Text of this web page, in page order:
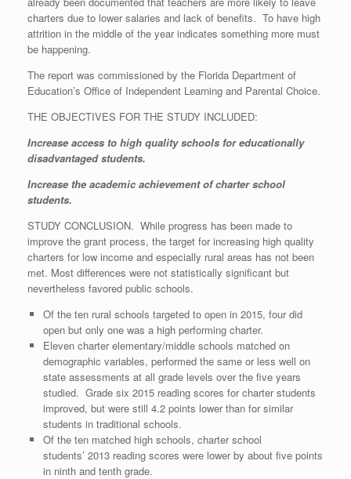
charters due to lower salaries and lack of benefits. To have high
attrition in the middle of the year indicates something more must
be happening.
The report was commissioned by the Florida Department of
Education’s Office of Independent Learning and Parental Choice.
THE OBJECTIVES FOR THE STUDY INCLUDED:
Increase access to high quality schools for educationally
disadvantaged students.
Increase the academic achievement of charter school
students.
STUDY CONCLUSION. While progress has been made to
improve the grant process, the target for increasing high quality
charters for low income and especially rural areas has not been
met. Most differences were not statistically significant but
nevertheless favored public schools.
Of the ten rural schools targeted to open in 2015, four did
open but only one was a high performing charter.
Eleven charter elementary/middle schools matched on
demographic variables, performed the same or less well on
state assessments at all grade levels over the five years
studied. Grade six 2015 reading scores for charter students
improved, but were still 4.2 points lower than for similar
students in traditional schools.
Of the ten matched high schools, charter school
students’ 2013 reading scores were lower by about five points
in ninth and tenth grade.